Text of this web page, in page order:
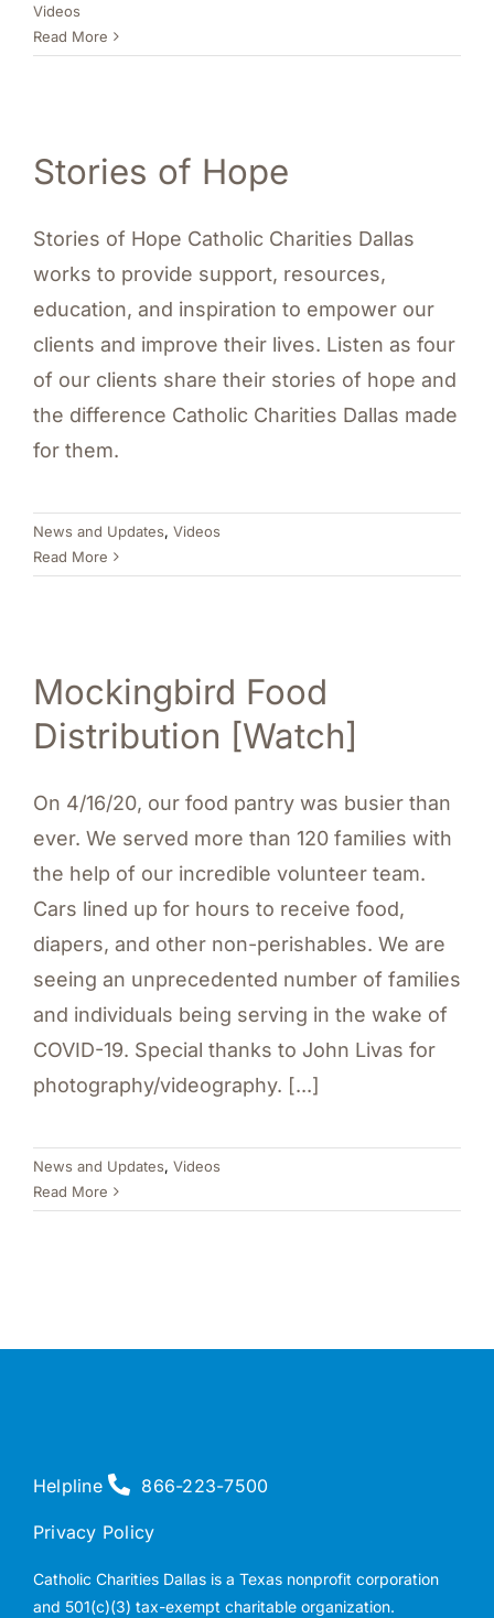
Videos
Read More
Stories of Hope
Stories of Hope Catholic Charities Dallas
works to provide support, resources,
education, and inspiration to empower our
clients and improve their lives. Listen as four
of our clients share their stories of hope and
the difference Catholic Charities Dallas made
for them.
News and Updates, Videos
Read More
Mockingbird Food
Distribution [Watch]
On 4/16/20, our food pantry was busier than
ever. We served more than 120 families with
the help of our incredible volunteer team.
Cars lined up for hours to receive food,
diapers, and other non-perishables. We are
seeing an unprecedented number of families
and individuals being serving in the wake of
COVID-19. Special thanks to John Livas for
photography/videography. [...]
News and Updates, Videos
Read More
Helpline 866-223-7500
Privacy Policy
Catholic Charities Dallas is a Texas nonprofit corporation
and 501(c)(3) tax-exempt charitable organization.